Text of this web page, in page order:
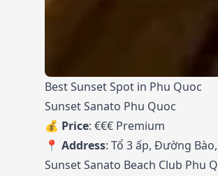
Best Sunset Spot in Phu Quoc
Sunset Sanato Phu Quoc
💰 Price: €€€ Premium
📍 Address: Tổ 3 ấp, Đường
Sunset Sanato Beach Club Phu